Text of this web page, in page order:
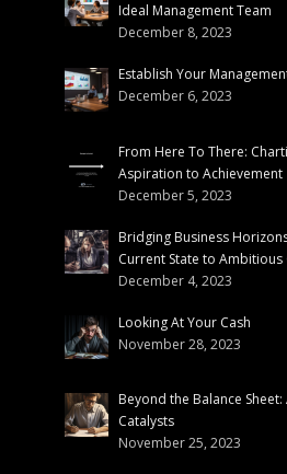
Ideal Management Team
December 8, 2023
Establish Your
December 6, 2023
From Here To There:
Aspiration to Achievement
December 5, 2023
Bridging Business
Current State to Ambitious
December 4, 2023
Looking At Your Cash
November 28, 2023
Beyond the Balance Sheet:
Catalysts
November 25, 2023